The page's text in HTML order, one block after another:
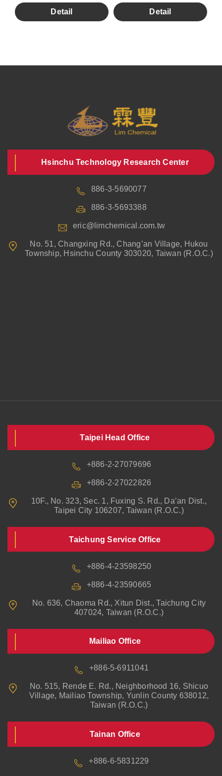
Detail Detail
Hsinchu Technology Research Center
886-3-5690077
886-3-5693388
eric@limchemical.com.tw
No. 51, Changxing Rd., Chang’an Village, Hukou
Township, Hsinchu County 303020, Taiwan (R.O.C.)
Taipei Head Office
+886-2-27079696
+886-2-27022826
10F., No. 323, Sec. 1, Fuxing S. Rd., Da’an Dist.,
Taipei City 106207, Taiwan (R.O.C.)
Taichung Service Office
+886-4-23598250
+886-4-23590665
No. 636, Chaoma Rd., Xitun Dist., Taichung City
407024, Taiwan (R.O.C.)
Mailiao Office
+886-5-6911041
No. 515, Rende E. Rd., Neighborhood 16, Shicuo
Village, Mailiao Township, Yunlin County 638012,
Taiwan (R.O.C.)
Tainan Office
+886-6-5831229